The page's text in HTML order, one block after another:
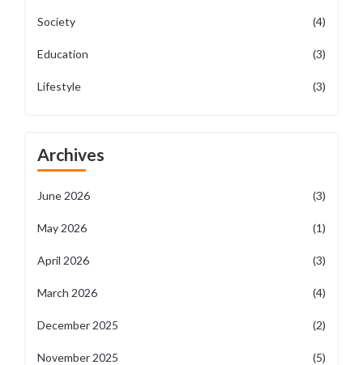
Society (4)
Education (3)
Lifestyle (3)
Archives
June 2026 (3)
May 2026 (1)
April 2026 (3)
March 2026 (4)
December 2025 (2)
November 2025 (5)